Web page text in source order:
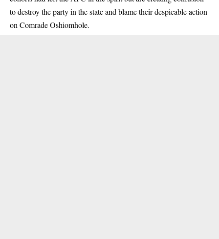
to destroy the party in the state and blame their despicable action
on Comrade Oshiomhole.